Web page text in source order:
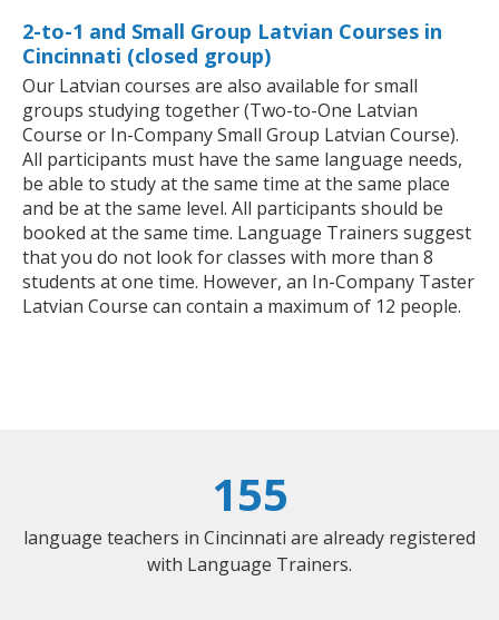
2-to-1 and Small Group Latvian Courses in
Cincinnati (closed group)
Our Latvian courses are also available for small
groups studying together (Two-to-One Latvian
Course or In-Company Small Group Latvian Course).
All participants must have the same language needs,
be able to study at the same time at the same place
and be at the same level. All participants should be
booked at the same time. Language Trainers suggest
that you do not look for classes with more than 8
students at one time. However, an In-Company Taster
Latvian Course can contain a maximum of 12 people.
155
language teachers in Cincinnati are already registered
with Language Trainers.